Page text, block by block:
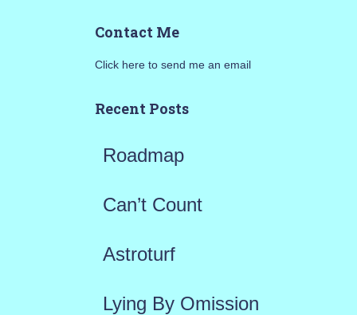
h
o
Contact Me
Click here to send me an email
Recent Posts
Roadmap
Can’t Count
Astroturf
Lying By Omission